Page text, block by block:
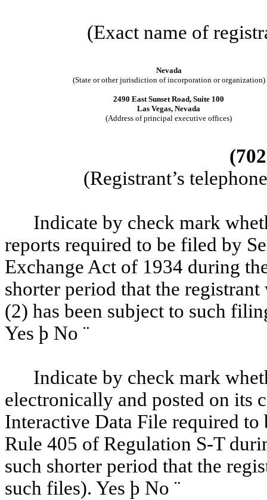
(Exact name of
Nevada
(State or other jurisdiction of incorporation or organization)
2490 East Sunset Road, Suite 100
Las Vegas, Nevada
(Address of principal executive offices)
(Registrant’s
Indicate by check mark
reports required to be filed by
Exchange Act of 1934 during
shorter period that the
(2) has been subject to such
Yes þ No ¨
Indicate by check mark
electronically and posted on its
Interactive Data File required to
Rule 405 of Regulation S-T
such shorter period that the
such files). Yes þ No ¨